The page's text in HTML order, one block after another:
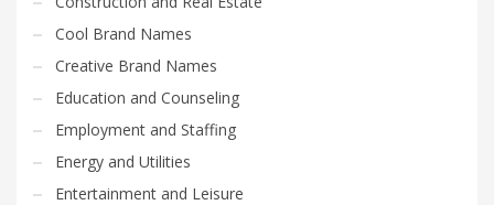
Cool Brand Names
Creative Brand Names
Education and Counseling
Employment and Staffing
Energy and Utilities
Entertainment and Leisure